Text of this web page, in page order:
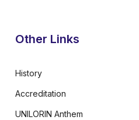
Other Links
History
Accreditation
UNILORIN Anthem